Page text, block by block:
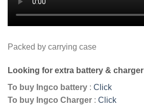
Packed by carrying case
Looking for extra battery & charger
To buy Ingco battery : Click
To buy Ingco Charger : Click